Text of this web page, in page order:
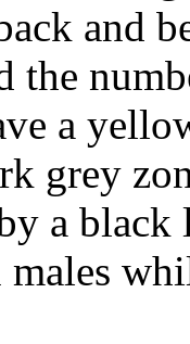
and
the
a
grey
a black